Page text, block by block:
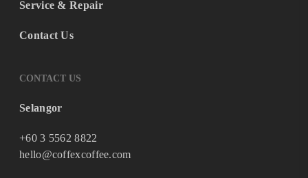
Service & Repair
Contact Us
CONTACT US
Selangor
+60 3 5562 8822
hello@coffexcoffee.com